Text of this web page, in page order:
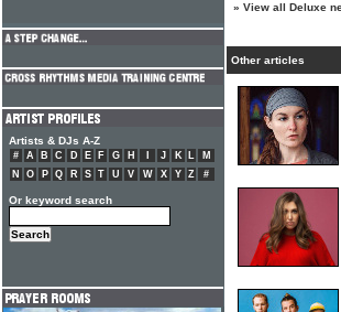
» View all Deluxe
Other articles
Artists & DJs A-Z
# A B C D E F G H J K L
M
N
O P Q R S T U V W X Y Z #
Or keyword search